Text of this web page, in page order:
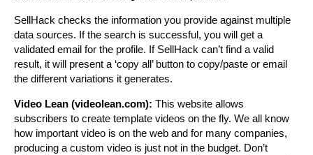
SellHack checks the information you provide against multiple
data sources. If the search is successful, you will get a
validated email for the profile. If SellHack can’t find a valid
result, it will present a ‘copy all’ button to copy/paste or email
the different variations it generates.
Video Lean (videolean.com): This website allows
subscribers to create template videos on the fly. We all know
how important video is on the web and for many companies,
producing a custom video is just not in the budget. Don’t